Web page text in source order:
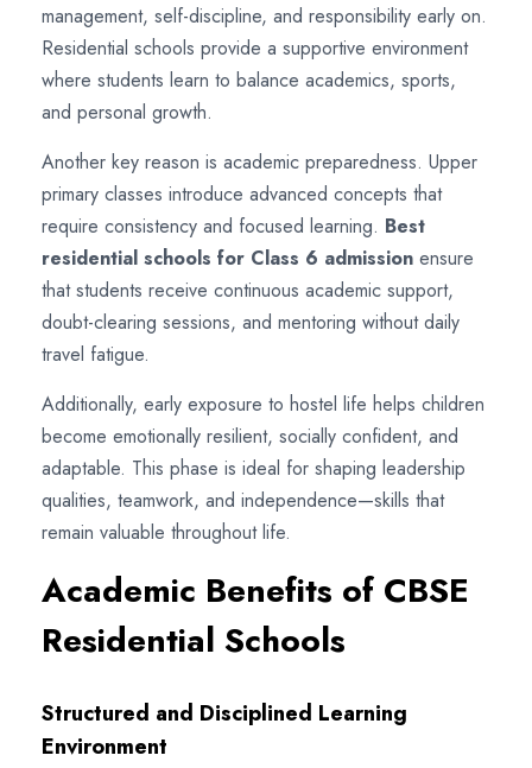
management, self-discipline, and responsibility early on.
Residential schools provide a supportive environment
where students learn to balance academics, sports,
and personal growth.
Another key reason is academic preparedness. Upper
primary classes introduce advanced concepts that
require consistency and focused learning. Best
residential schools for Class 6 admission ensure
that students receive continuous academic support,
doubt-clearing sessions, and mentoring without daily
travel fatigue.
Additionally, early exposure to hostel life helps children
become emotionally resilient, socially confident, and
adaptable. This phase is ideal for shaping leadership
qualities, teamwork, and independence—skills that
remain valuable throughout life.
Academic Benefits of CBSE
Residential Schools
Structured and Disciplined Learning
Environment